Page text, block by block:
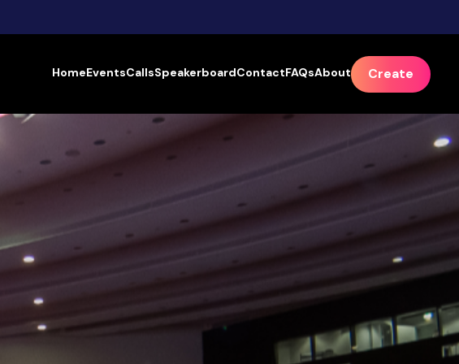
HomeEventsCallsSpeakerboardContactFAQsAbout Create